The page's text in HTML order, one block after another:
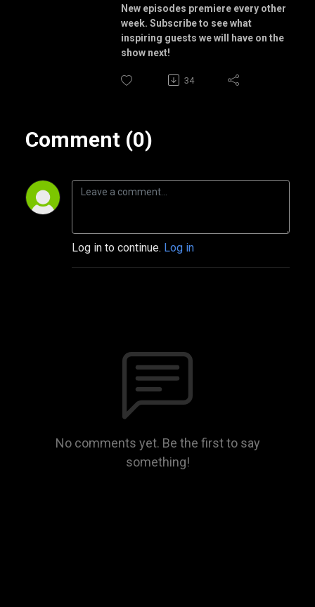
New episodes premiere every other
week. Subscribe to see what
inspiring guests we will have on the
show next!
34
Comment (0)
Log in to continue. Log in
No comments yet. Be the first to say
something!